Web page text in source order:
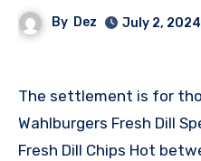
By Dez July 2, 2024
The settlement is for
Wahlburgers Fresh Dill
Fresh Dill Chips Hot